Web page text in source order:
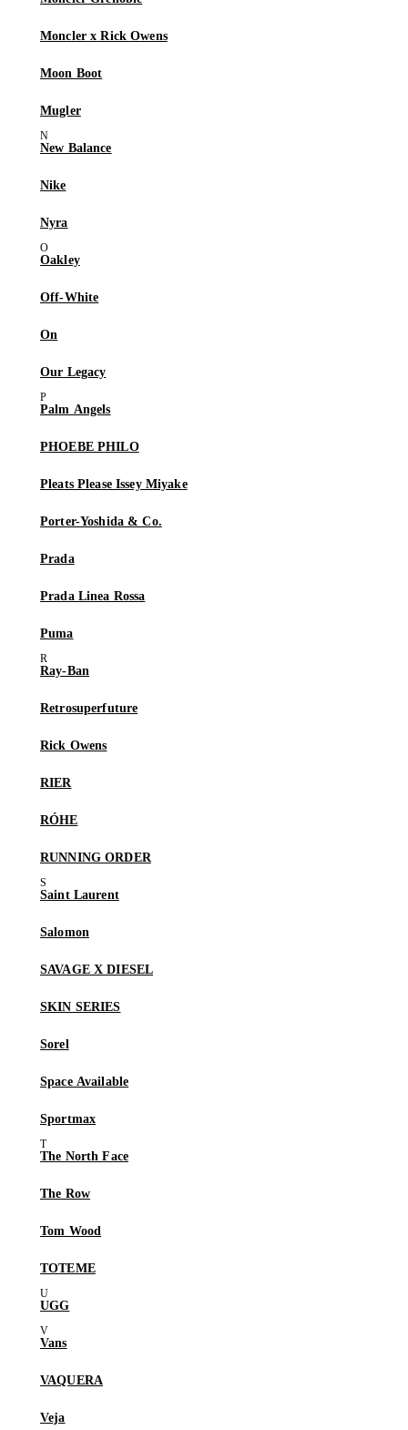
Moncler x Rick Owens
Moon Boot
Mugler
New Balance
Nike
Nyra
Oakley
Off-White
On
Our Legacy
Palm Angels
PHOEBE PHILO
Pleats Please Issey Miyake
Porter-Yoshida & Co.
Prada
Prada Linea Rossa
Puma
Ray-Ban
Retrosuperfuture
Rick Owens
RIER
RÓHE
RUNNING ORDER
Saint Laurent
Salomon
SAVAGE X DIESEL
SKIN SERIES
Sorel
Space Available
Sportmax
The North Face
The Row
Tom Wood
TOTEME
UGG
Vans
VAQUERA
Veja